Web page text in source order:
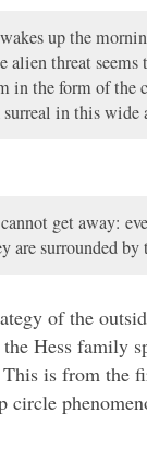
up the
alien threat seems
in the form of the
in this wide
get away:
are surrounded
of the
Hess family
is from the
circle